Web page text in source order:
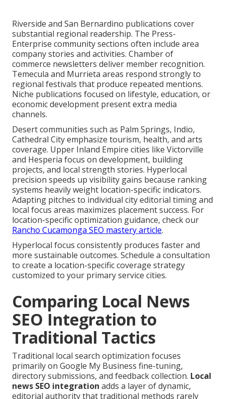
Riverside and San Bernardino publications cover
substantial regional readership. The Press-
Enterprise community sections often include area
company stories and activities. Chamber of
commerce newsletters deliver member recognition.
Temecula and Murrieta areas respond strongly to
regional festivals that produce repeated mentions.
Niche publications focused on lifestyle, education, or
economic development present extra media
channels.
Desert communities such as Palm Springs, Indio,
Cathedral City emphasize tourism, health, and arts
coverage. Upper Inland Empire cities like Victorville
and Hesperia focus on development, building
projects, and local strength stories. Hyperlocal
precision speeds up visibility gains because ranking
systems heavily weight location-specific indicators.
Adapting pitches to individual city editorial timing and
local focus areas maximizes placement success. For
location-specific optimization guidance, check our
Rancho Cucamonga SEO mastery article.
Hyperlocal focus consistently produces faster and
more sustainable outcomes. Schedule a consultation
to create a location-specific coverage strategy
customized to your primary service cities.
Comparing Local News
SEO Integration to
Traditional Tactics
Traditional local search optimization focuses
primarily on Google My Business fine-tuning,
directory submissions, and feedback collection. Local
news SEO integration adds a layer of dynamic,
editorial authority that traditional methods rarely